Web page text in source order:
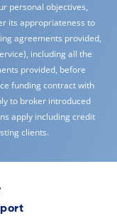
personal objectives,
its appropriateness to
agreements provided,
including all the
provided, before
funding contract with
to broker introduced
apply including credit
clients.